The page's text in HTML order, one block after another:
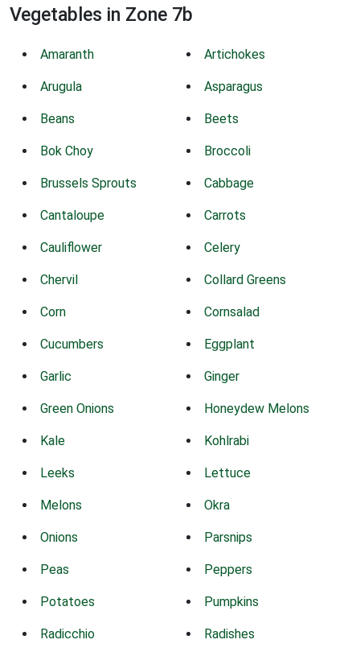
Vegetables in Zone 7b
Amaranth Artichokes
Arugula Asparagus
Beans Beets
Bok Choy Broccoli
Brussels Sprouts Cabbage
Cantaloupe Carrots
Cauliflower Celery
Chervil Collard Greens
Corn Cornsalad
Cucumbers Eggplant
Garlic Ginger
Green Onions Honeydew Melons
Kale Kohlrabi
Leeks Lettuce
Melons Okra
Onions Parsnips
Peas Peppers
Potatoes Pumpkins
Radicchio Radishes